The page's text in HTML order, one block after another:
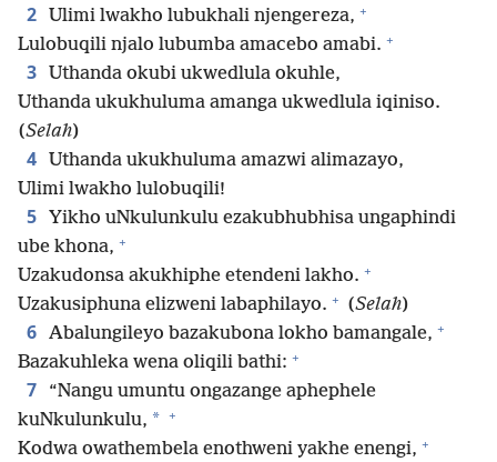
2 Ulimi lwakho lubukhali njengereza, +
Lulobuqili njalo lubumba amacebo amabi. +
3
Uthanda okubi ukwedlula okuhle,
Uthanda ukukhuluma amanga ukwedlula iqiniso.
(Selah)
4
Uthanda ukukhuluma amazwi alimazayo,
Ulimi lwakho lulobuqili!
5
Yikho uNkulunkulu ezakubhubhisa ungaphindi
ube khona, +
Uzakudonsa akukhiphe etendeni lakho. +
Uzakusiphuna elizweni labaphilayo. + (Selah)
6 Abalungileyo bazakubona lokho bamangale, +
Bazakuhleka wena oliqili bathi: +
7
“Nangu umuntu ongazange aphephele
kuNkulunkulu, * +
Kodwa owathembela enothweni yakhe enengi, +